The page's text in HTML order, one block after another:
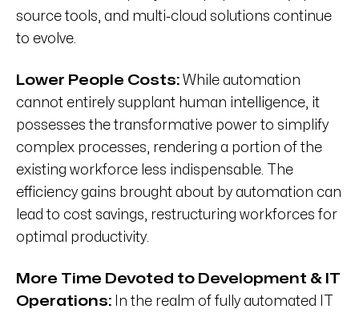
source tools, and multi-cloud solutions continue
to evolve.
Lower People Costs: While automation
cannot entirely supplant human intelligence, it
possesses the transformative power to simplify
complex processes, rendering a portion of the
existing workforce less indispensable. The
efficiency gains brought about by automation can
lead to cost savings, restructuring workforces for
optimal productivity.
More Time Devoted to Development &
IT
Operations: In the realm of fully automated IT